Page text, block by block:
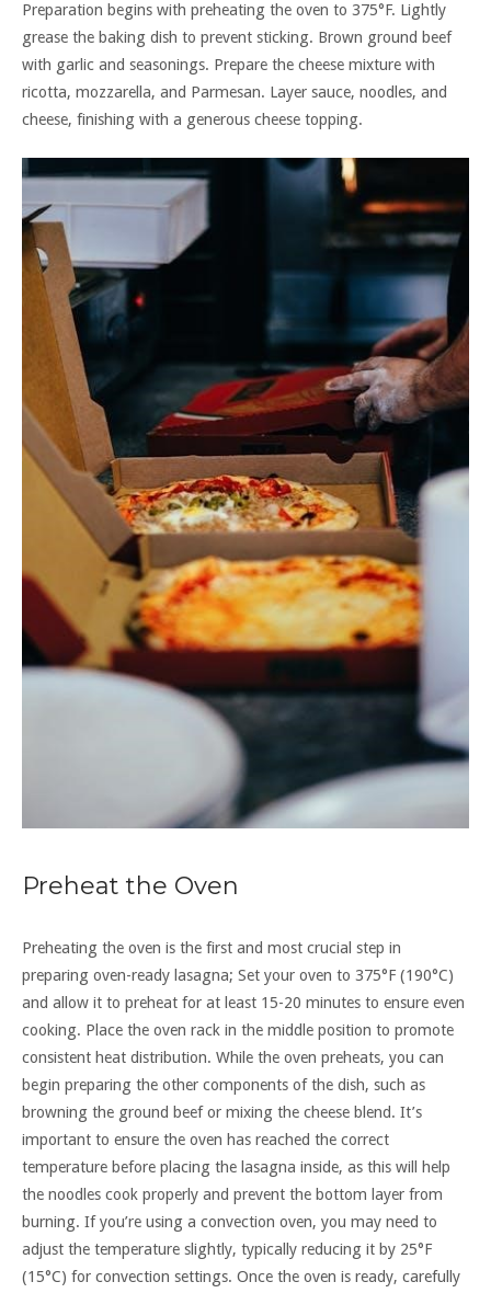
Preparation begins with preheating the oven to 375°F. Lightly
grease the baking dish to prevent sticking. Brown ground beef
with garlic and seasonings. Prepare the cheese mixture with
ricotta, mozzarella, and Parmesan. Layer sauce, noodles, and
cheese, finishing with a generous cheese topping.
Preheat the Oven
Preheating the oven is the first and most crucial step in
preparing oven-ready lasagna; Set your oven to 375°F (190°C)
and allow it to preheat for at least 15-20 minutes to ensure even
cooking. Place the oven rack in the middle position to promote
consistent heat distribution. While the oven preheats, you can
begin preparing the other components of the dish, such as
browning the ground beef or mixing the cheese blend. It’s
important to ensure the oven has reached the correct
temperature before placing the lasagna inside, as this will help
the noodles cook properly and prevent the bottom layer from
burning. If you’re using a convection oven, you may need to
adjust the temperature slightly, typically reducing it by 25°F
(15°C) for convection settings. Once the oven is ready, carefully